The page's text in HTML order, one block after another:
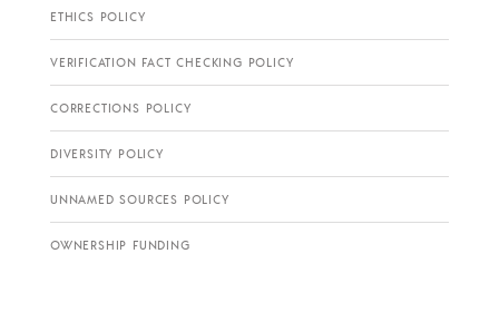
ETHICS POLICY
VERIFICATION FACT CHECKING POLICY
CORRECTIONS POLICY
DIVERSITY POLICY
UNNAMED SOURCES POLICY
OWNERSHIP FUNDING